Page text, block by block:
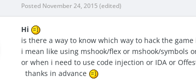
Posted November 24, 2015 (edited)
Hi
is there a way to know which way to hack the
i mean like using mshook/flex or mshook/symbols
or when i need to use code injection or IDA or
thanks in advance